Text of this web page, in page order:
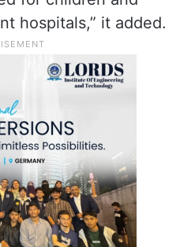
at the same time,
AB PM-JAY,
of age avail
Card of their
Card can
for children and
hospitals,” it added.